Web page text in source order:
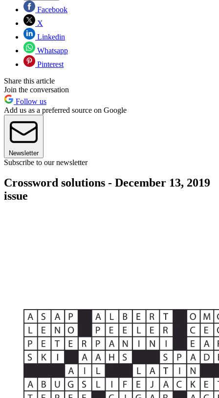
Facebook
X
Linkedin
Whatsapp
Pinterest
Share this article
Join the conversation
Follow us
Add us as a preferred source on Google
Newsletter
Subscribe to our newsletter
Crossword solutions - December 13, 2019
issue